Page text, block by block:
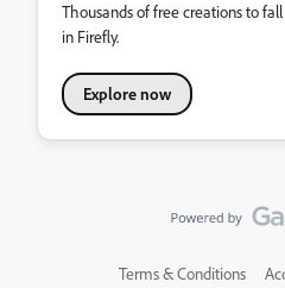
Thousands of free creations to
in Firefly.
Explore now
Terms & Conditions